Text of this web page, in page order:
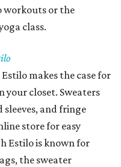
workouts or the
class.
makes the case for
your closet. Sweaters
and fringe
store for easy
Estilo is known for
the sweater